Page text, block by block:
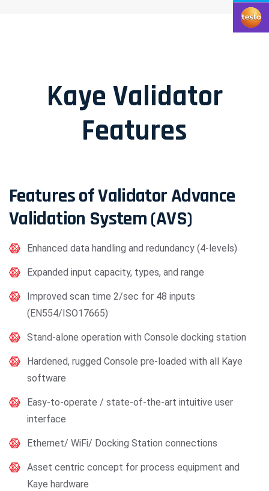
Kaye Validator
Features
Features of Validator Advance
Validation System (AVS)
Enhanced data handling and redundancy (4-levels)
Expanded input capacity, types, and range
Improved scan time 2/sec for 48 inputs
(EN554/ISO17665)
Stand-alone operation with Console docking station
Hardened, rugged Console pre-loaded with all Kaye
software
Easy-to-operate / state-of-the-art intuitive user
interface
Ethernet/ WiFi/ Docking Station connections
Asset centric concept for process equipment and
Kaye hardware